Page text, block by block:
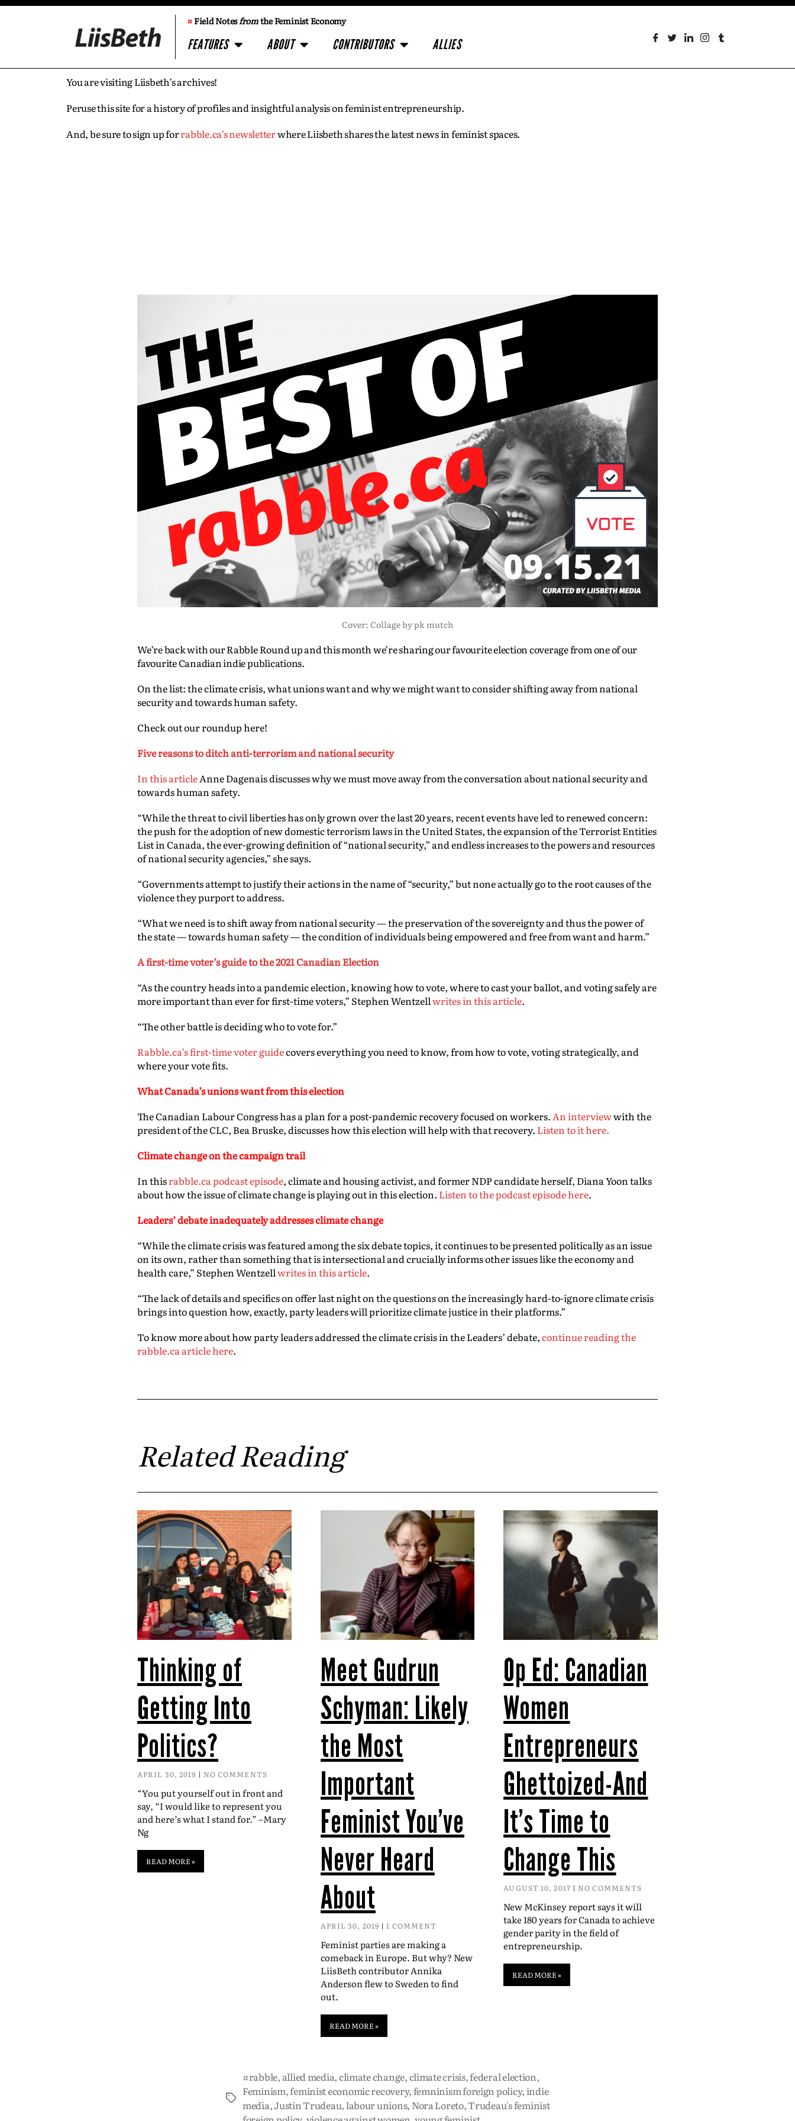
¤Field Notesfromthe Feminist Economy
FEATURES ABOUT CONTRIBUTORS ALLIES
You are visiting Liisbeth’s archives!
Peruse this site for a history of profiles and insightful analysis on feminist entrepreneurship.
And, be sure to sign up forrabble.ca’s newsletterwhere Liisbeth shares the latest news in feminist spaces.
Cover: Collage by pk mutch
We’re back with our Rabble Round up and this month we’re sharing our favourite election coverage from one of our
favourite Canadian indie publications.
On the list: the climate crisis, what unions want and why we might want to consider shifting away from national
security and towards human safety.
Check out our roundup here!
Five reasons to ditch anti-terrorism and national security
In this articleAnne Dagenais discusses why we must move away from the conversation about national security and
towards human safety.
“While the threat to civil liberties has only grown over the last 20 years, recent events have led to renewed concern:
the push for the adoption of new domestic terrorism laws in the United States, the expansion of the Terrorist Entities
List in Canada, the ever-growing definition of “national security,” and endless increases to the powers and resources
of national security agencies,” she says.
“Governments attempt to justify their actions in the name of “security,” but none actually go to the root causes of the
violence they purport to address.
“What we need is to shift away from national security — the preservation of the sovereignty and thus the power of
the state — towards human safety — the condition of individuals being empowered and free from want and harm.”
A first-time voter’s guide to the 2021 Canadian Election
“As the country heads into a pandemic election, knowing how to vote, where to cast your ballot, and voting safely are
more important than ever for first-time voters,” Stephen Wentzellwrites in this article.
“The other battle is deciding who to vote for.”
Rabble.ca’s first-time voter guidecovers everything you need to know, from how to vote, voting strategically, and
where your vote fits.
WhatCanada’s unions want from this election
The Canadian Labour Congress has a plan for a post-pandemic recovery focused on workers.An interviewwith the
president of the CLC, Bea Bruske, discusses how this election will help with that recovery. Listen to it here.
Climate change on the campaign trail
In thisrabble.ca podcast episode, climate and housing activist, and former NDP candidate herself, Diana Yoon talks
about how the issue of climate change is playing out in this election. Listen to the podcast episode here.
Leaders’ debate inadequately addresses climate change
“While the climate crisis was featured among the six debate topics, it continues to be presented politically as an issue
on its own, rather than something that is intersectional and crucially informs other issues like the economy and
health care,” Stephen Wentzellwrites in this article.
“The lack of details and specifics on offer last night on the questions on the increasingly hard-to-ignore climate crisis
brings into question how, exactly, party leaders will prioritize climate justice in their platforms.”
To know more about how party leaders addressed the climate crisis in the Leaders’ debate,continue reading the
rabble.ca article here.
Related Reading
Thinking of
Getting Into
Politics?
APRIL 30, 2019 NO COMMENTS
“You put yourself out in front and
say, “I would like to represent you
and here’s what I stand for.” –Mary
Ng
READ MORE »
Meet Gudrun
Schyman: Likely
the Most
Important
Feminist You’ve
Never Heard
About
APRIL 30, 2019 1 COMMENT
Feminist parties are making a
comeback in Europe. But why? New
LiisBeth contributor Annika
Anderson flew to Sweden to find
out.
READ MORE »
Op Ed: Canadian
Women
Entrepreneurs
Ghettoized-And
It’s Time to
Change This
AUGUST 10, 2017 NO COMMENTS
New McKinsey report says it will
take 180 years for Canada to achieve
gender parity in the field of
entrepreneurship.
READ MORE »
#rabble, allied media,climate change,climate crisis,federal election,
Feminism,feminist economic recovery,femninism foreign policy,indie
media,Justin Trudeau,labour unions, Nora Loreto,Trudeau's feminist